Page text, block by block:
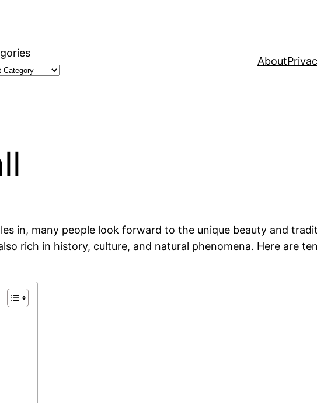
About
in, many people look forward to the unique beauty and
rich in history, culture, and natural phenomena. Here are